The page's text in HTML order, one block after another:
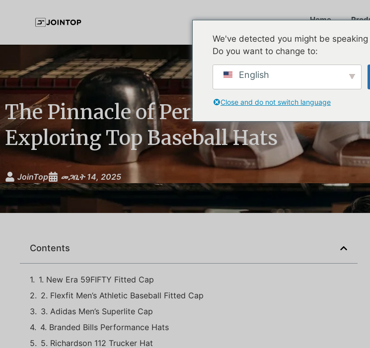
Home
The Pinnacle of Performance:
Exploring Top Baseball Hats
JoinTop መጋቢት 14, 2025
Contents
1. New Era 59FIFTY Fitted Cap
2. Flexfit Men’s Athletic Baseball Fitted Cap
3. Adidas Men’s Superlite Cap
4. Branded Bills Performance Hats
5. Richardson 112 Trucker Hat
We've detected you might be
Do you want to change to:
English
Close and do not switch language